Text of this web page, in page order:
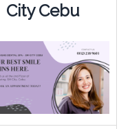
City Cebu